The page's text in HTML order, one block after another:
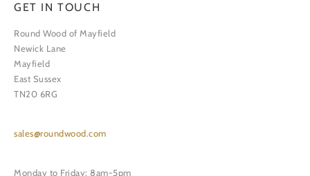
GET IN TOUCH
Round Wood of Mayfield
Newick Lane
Mayfield
East Sussex
TN20 6RG
sales@roundwood.com
Monday to Friday: 8am-5pm